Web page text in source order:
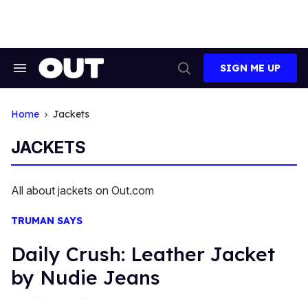
Search
Search
SIGN ME UP
Home Jackets
JACKETS
All about jackets on Out.com
TRUMAN SAYS
Daily Crush: Leather Jacket
by Nudie Jeans